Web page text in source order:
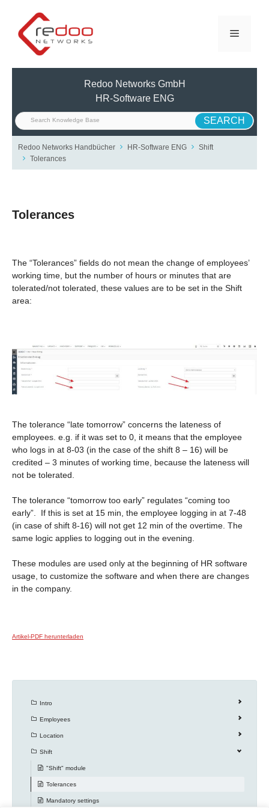
content
Menu
Redoo Networks GmbH
HR-Software ENG
Redoo Networks Handbücher HR-Software ENG
Shift
Tolerances
Tolerances
The “Tolerances” fields do not mean the change of employees’
working time, but the number of hours or minutes that are
tolerated/not tolerated, these values are to be set in the Shift
area:
The tolerance “late tomorrow” concerns the lateness of
employees. e.g. if it was set to 0, it means that the employee
who logs in at 8-03 (in the case of the shift 8 – 16) will be
credited – 3 minutes of working time, because the lateness will
not be tolerated.
The tolerance “tomorrow too early” regulates “coming too
early”. If this is set at 15 min, the employee logging in at 7-48
(in case of shift 8-16) will not get 12 min of the overtime. The
same logic applies to logging out in the evening.
These modules are used only at the beginning of HR software
usage, to customize the software and when there are changes
in the company.
Artikel-PDF herunterladen
Intro
Employees
Location
Shift
"Shift" module
Tolerances
Mandatory settings